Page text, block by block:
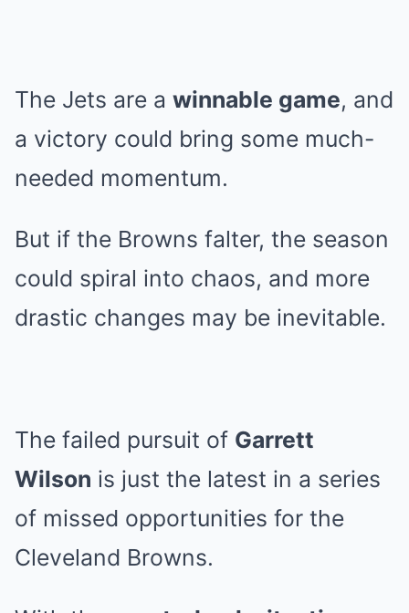
The Jets are a winnable game, and
a victory could bring some much-
needed momentum.
But if the Browns falter, the season
could spiral into chaos, and more
drastic changes may be inevitable.
The failed pursuit of Garrett
Wilson is just the latest in a series
of missed opportunities for the
Cleveland Browns.